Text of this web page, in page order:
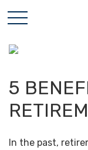
5
In the past,